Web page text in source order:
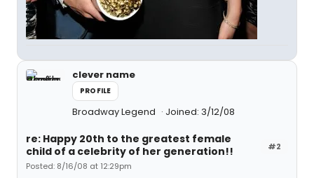
clever name
PROFILE
Broadway Legend Joined: 3/12/08
#2
re: Happy 20th to the greatest female
child of a celebrity of her generation!!
Posted: 8/16/08 at 12:29pm